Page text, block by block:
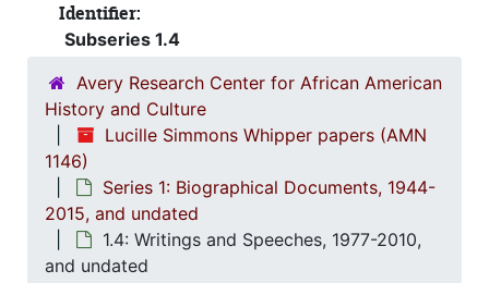
Identifier:
Subseries 1.4
Avery Research Center for African American
History and Culture
Lucille Simmons Whipper papers (AMN
1146)
Series 1: Biographical Documents, 1944-
2015, and undated
1.4: Writings and Speeches, 1977-2010,
and undated